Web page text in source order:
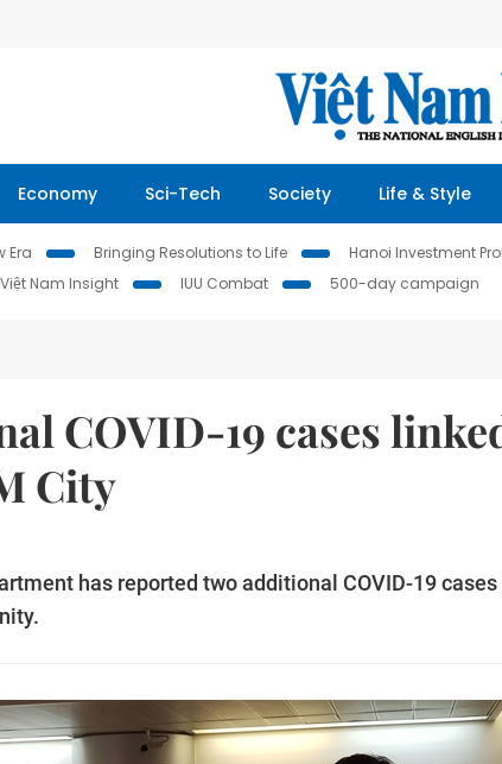
Economy Sci-Tech Society Life & Style
Era Bringing Resolutions to Life Hanoi Investment
Việt Nam Insight IUU Combat 500-day campaign
COVID-19 cases
City
has reported two additional COVID-19